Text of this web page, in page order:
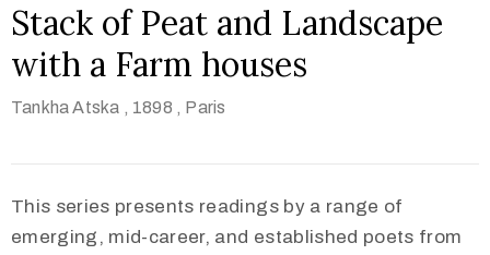
Stack of Peat and Landscape
with a Farm houses
Tankha Atska , 1898 , Paris
This series presents readings by a range of
emerging, mid-career, and established poets from